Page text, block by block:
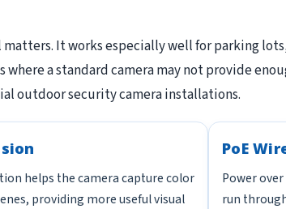
matters. It works especially well for parking
a standard camera may not provide
outdoor security camera installations.
helps the camera capture color
providing more useful visual
PoE
Power
run